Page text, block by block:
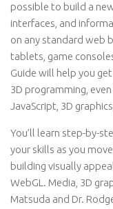
possible to build a
interfaces, and
on any standard web
tablets, game
Guide will help you
3D programming,
JavaScript, 3D
You’ll learn step-by-
your skills as you
building visually
WebGL. Media, 3D
Matsuda and Dr.